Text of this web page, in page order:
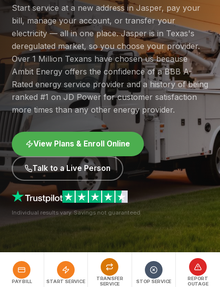
Start service at a new address in Jasper, pay your
bill, manage your account, or transfer your
electricity — all in one place. Jasper is in Texas's
deregulated market, so you choose your provider.
Over 1 Million Texans have chosen us because
Ambit Energy offers the confidence of a BBB A-
Rated energy service provider and a history of being
ranked #1 on JD Power for customer satisfaction
more times than any other energy provider.
View Plans & Enroll Online
Talk to a Live Person
Individual results vary. Savings not guaranteed.
PAY BILL START SERVICE
TRANSFER
SERVICE
STOP SERVICE
REPORT
OUTAGE